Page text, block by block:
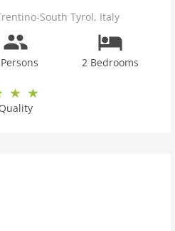
South Tyrol, Italy
2 Bedrooms
Quality